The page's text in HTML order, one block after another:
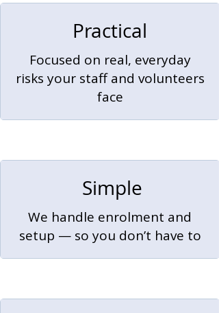
Practical
Focused on real, everyday
risks your staff and volunteers
face
Simple
We handle enrolment and
setup — so you don’t have to